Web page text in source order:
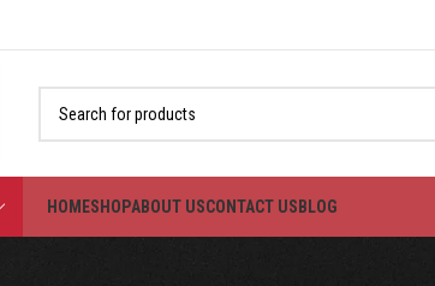
HOMESHOPABOUT USCONTACT US BLOG